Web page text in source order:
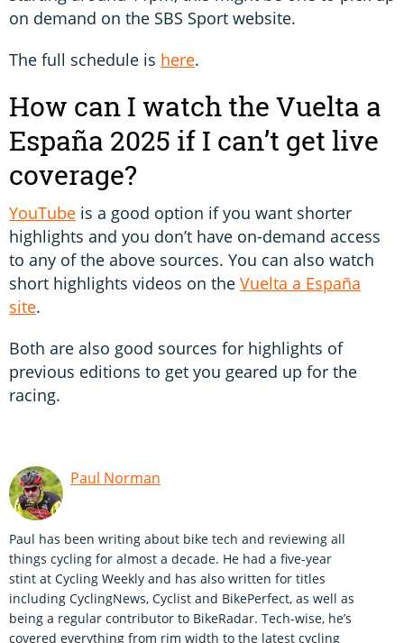
on demand on the SBS Sport website.
The full schedule is here.
How can I watch the Vuelta a
España 2025 if I can’t get live
coverage?
YouTube is a good option if you want shorter
highlights and you don’t have on-demand access
to any of the above sources. You can also watch
short highlights videos on the Vuelta a España
site.
Both are also good sources for highlights of
previous editions to get you geared up for the
racing.
Paul Norman
Paul has been writing about bike tech and reviewing all
things cycling for almost a decade. He had a five-year
stint at Cycling Weekly and has also written for titles
including CyclingNews, Cyclist and BikePerfect, as well as
being a regular contributor to BikeRadar. Tech-wise, he’s
covered everything from rim width to the latest cycling